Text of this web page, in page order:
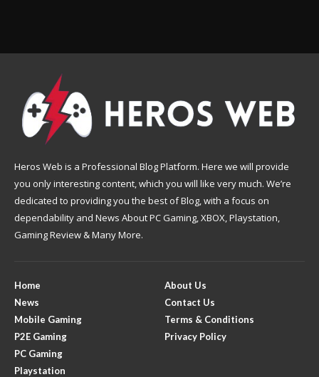
Heros Web is a Professional Blog Platform. Here we will provide
you only interesting content, which you will like very much. We’re
dedicated to providing you the best of Blog, with a focus on
dependability and News About PC Gaming, XBOX, Playstation,
Gaming Review & Many More.
Home
News
Mobile Gaming
P2E Gaming
PC Gaming
Playstation
About Us
Contact Us
Terms & Conditions
Privacy Policy